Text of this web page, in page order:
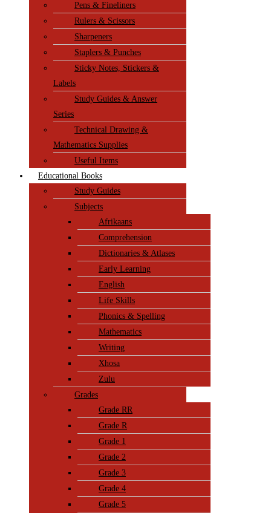
Pens & Fineliners
Rulers & Scissors
Sharpeners
Staplers & Punches
Sticky Notes, Stickers &
Labels
Study Guides & Answer
Series
Technical Drawing &
Mathematics Supplies
Useful Items
Educational Books
Study Guides
Subjects
Afrikaans
Comprehension
Dictionaries & Atlases
Early Learning
English
Life Skills
Phonics & Spelling
Mathematics
Writing
Xhosa
Zulu
Grades
Grade RR
Grade R
Grade 1
Grade 2
Grade 3
Grade 4
Grade 5